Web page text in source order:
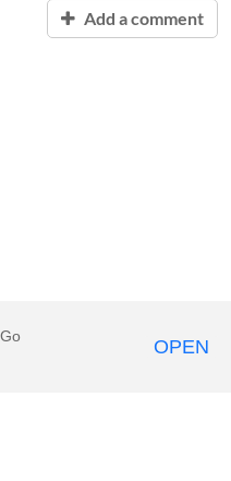
Add a comment
OPEN